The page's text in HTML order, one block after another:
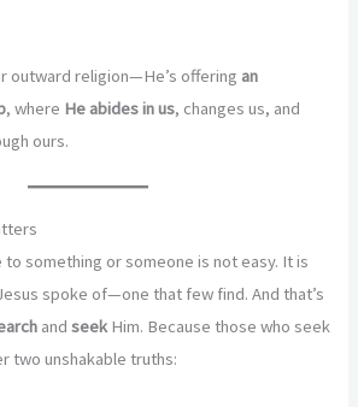
outward religion—He’s offering an
, where He abides in us, changes us, and
ours.
something or someone is not easy. It is
spoke of—one that few find. And that’s
andseekHim. Because those who seek
two unshakable truths: